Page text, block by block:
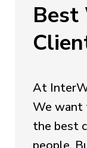
Best
At
We want
the best